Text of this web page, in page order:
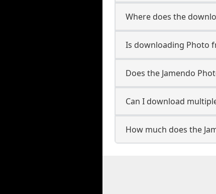
Where does the
Is downloading Photo
Does the Jamendo
Can I download
How much does the